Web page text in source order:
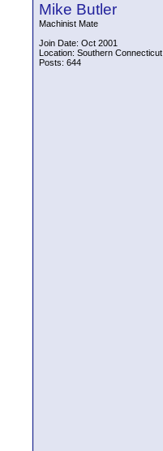
Mike Butler
Machinist Mate
Join Date: Oct 2001
Location: Southern Connecticut
Posts: 644